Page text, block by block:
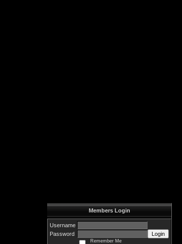
Members Login
Username
Password
Login
Remember Me